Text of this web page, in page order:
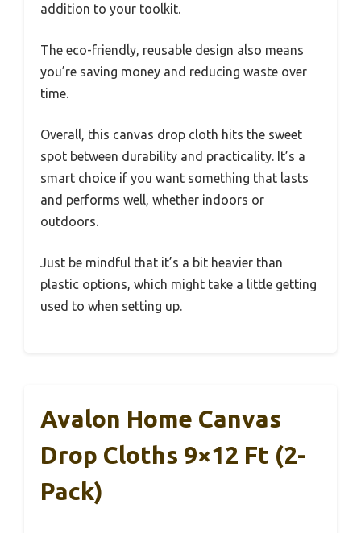
addition to your toolkit.
The eco-friendly, reusable design also means
you’re saving money and reducing waste over
time.
Overall, this canvas drop cloth hits the sweet
spot between durability and practicality. It’s a
smart choice if you want something that lasts
and performs well, whether indoors or
outdoors.
Just be mindful that it’s a bit heavier than
plastic options, which might take a little getting
used to when setting up.
Avalon Home Canvas
Drop Cloths 9×12 Ft (2-
Pack)